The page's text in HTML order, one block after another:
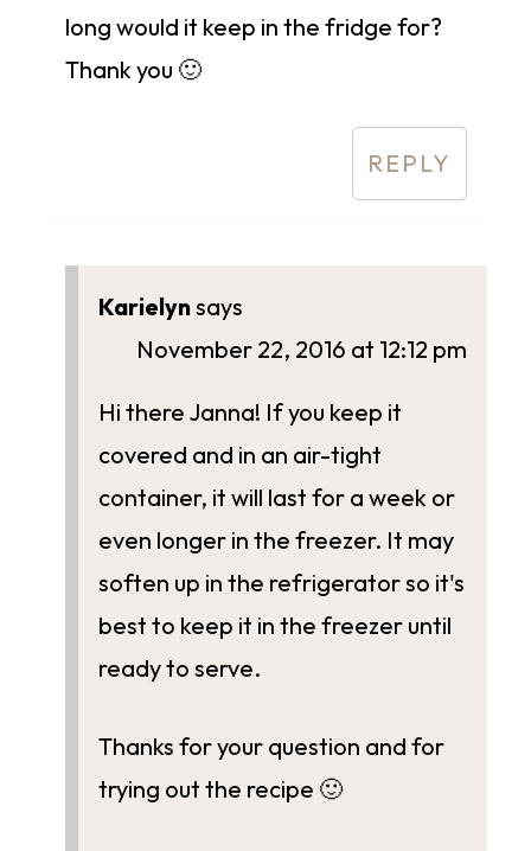
long would it keep in the fridge for?
Thank you 🙂
REPLY
Karielynsays
November 22, 2016 at 12:12 pm
Hi there Janna! If you keep it
covered and in an air-tight
container, it will last for a week or
even longer in the freezer. It may
soften up in the refrigerator so it's
best to keep it in the freezer until
ready to serve.
Thanks for your question and for
trying out the recipe 🙂